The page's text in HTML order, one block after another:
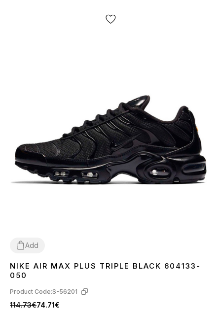
Add
3637 38 39 404142 434445
NIKE AIR MAX PLUS TRIPLE BLACK 604133-
050
Product Code:S-56201
114.73€74.71€